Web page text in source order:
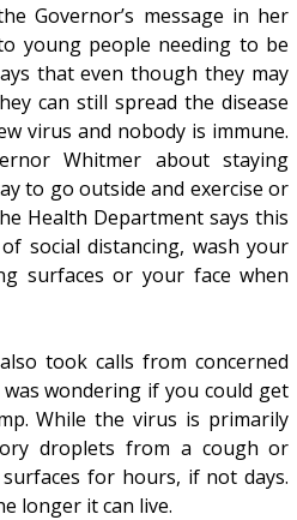
Governor’s message in her
young people needing to be
that even though they may
can still spread the disease
virus and nobody is immune.
Whitmer about staying
to go outside and exercise or
Health Department says this
social distancing, wash your
surfaces or your face when
took calls from concerned
wondering if you could get
While the virus is primarily
droplets from a cough or
for hours, if not days.
longer it can live.